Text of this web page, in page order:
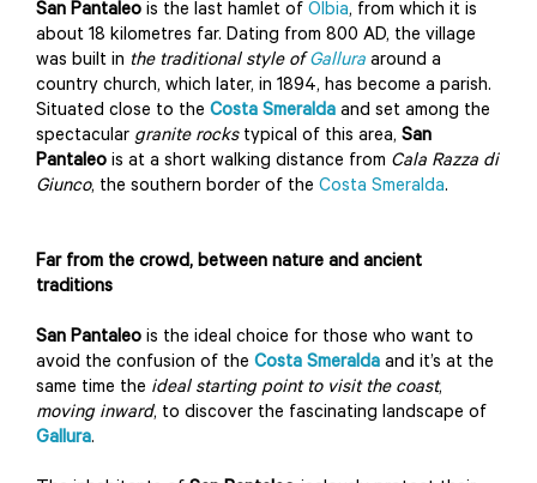
San Pantaleo is the last hamlet of Olbia, from which it is
about 18 kilometres far. Dating from 800 AD, the village
was built in the traditional style ofGallura around a
country church, which later, in 1894, has become a parish.
Situated close to the Costa Smeralda and set among the
spectacular granite rocks typical of this area, San
Pantaleo is at a short walking distance from Cala Razza di
Giunco, the southern border of the Costa Smeralda.
Far from the crowd, between nature and ancient
traditions
San Pantaleo is the ideal choice for those who want to
avoid the confusion of the Costa Smeralda and it’s at the
same time the ideal starting point to visit the coast,
moving inward, to discover the fascinating landscape of
Gallura.